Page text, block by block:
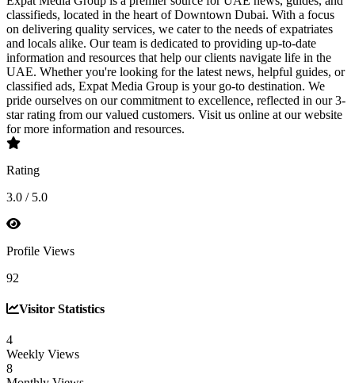
classifieds, located in the heart of Downtown Dubai. With a focus
on delivering quality services, we cater to the needs of expatriates
and locals alike. Our team is dedicated to providing up-to-date
information and resources that help our clients navigate life in the
UAE. Whether you're looking for the latest news, helpful guides, or
classified ads, Expat Media Group is your go-to destination. We
pride ourselves on our commitment to excellence, reflected in our 3-
star rating from our valued customers. Visit us online at our website
for more information and resources.
Rating
3.0 / 5.0
Profile Views
92
Visitor Statistics
4
Weekly Views
8